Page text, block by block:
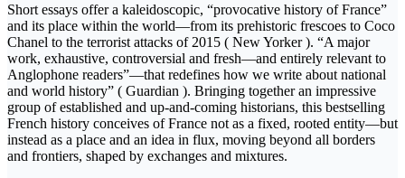
Short essays offer a kaleidoscopic, “provocative history of France”
and its place within the world—from its prehistoric frescoes to Coco
Chanel to the terrorist attacks of 2015 ( New Yorker ). “A major
work, exhaustive, controversial and fresh—and entirely relevant to
Anglophone readers”—that redefines how we write about national
and world history” ( Guardian ). Bringing together an impressive
group of established and up-and-coming historians, this bestselling
French history conceives of France not as a fixed, rooted entity—but
instead as a place and an idea in flux, moving beyond all borders
and frontiers, shaped by exchanges and mixtures.